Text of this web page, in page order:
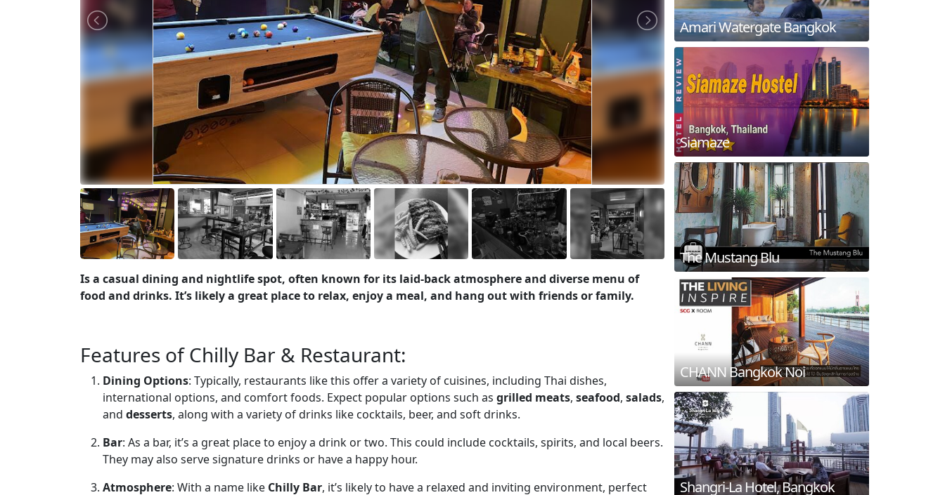
Is a casual dining and nightlife spot, often known for its laid-back atmosphere and diverse menu of
food and drinks. It’s likely a great place to relax, enjoy a meal, and hang out with friends or family.
Features of Chilly Bar & Restaurant:
Dining Options: Typically, restaurants like this offer a variety of cuisines, including Thai dishes,
international options, and comfort foods. Expect popular options such as grilled meats, seafood, salads,
and desserts, along with a variety of drinks like cocktails, beer, and soft drinks.
Bar: As a bar, it’s a great place to enjoy a drink or two. This could include cocktails, spirits, and local beers.
They may also serve signature drinks or have a happy hour.
Atmosphere: With a name like Chilly Bar, it’s likely to have a relaxed and inviting environment, perfect
Amari Watergate Bangkok
Siamaze
The Mustang Blu
CHANN Bangkok Noi
Shangri-La Hotel, Bangkok